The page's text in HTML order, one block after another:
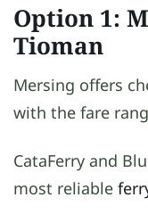
Option 1:
Tioman
Mersing offers
with the fare
CataFerry and
most reliable